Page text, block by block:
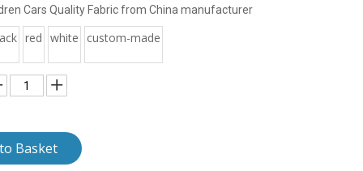
Cars Quality Fabric from China manufacturer
red white custom-made
Basket